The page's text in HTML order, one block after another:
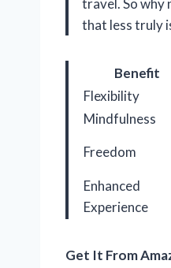
travel. So why
that less truly
Benefit
Flexibility
Mindfulness
Freedom
Enhanced
Experience
Get It From